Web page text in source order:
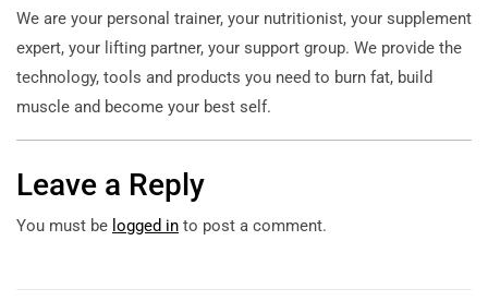
We are your personal trainer, your nutritionist, your supplement
expert, your lifting partner, your support group. We provide the
technology, tools and products you need to burn fat, build
muscle and become your best self.
Leave a Reply
You must be logged in to post a comment.